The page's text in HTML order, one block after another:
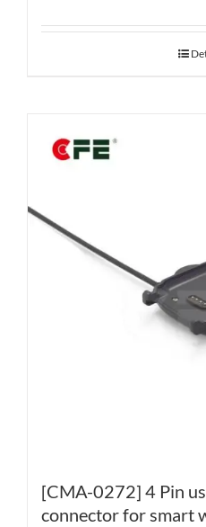
[CMA-0272] 4 Pin
connector for smart